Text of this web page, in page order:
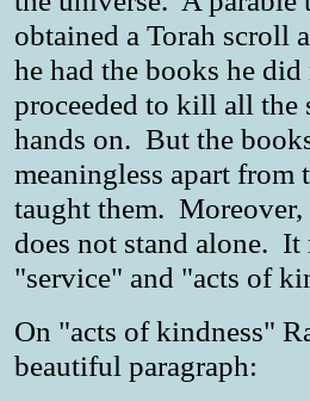
obtained a Torah scroll
he had the books he
proceeded to kill all the
hands on. But the
meaningless apart
taught them.
does not stand alone.
"service" and "acts of
On "acts of kindness"
beautiful paragraph: